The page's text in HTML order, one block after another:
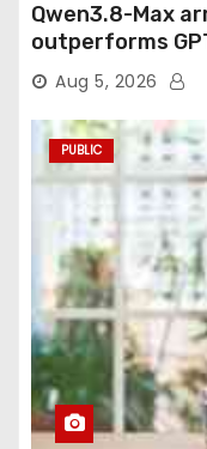
Qwen3.8-Max
outperforms
agentic
Aug 5, 2026
PUBLIC